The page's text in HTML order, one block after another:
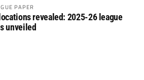
PAPER
revealed: 2025-26 league
unveiled